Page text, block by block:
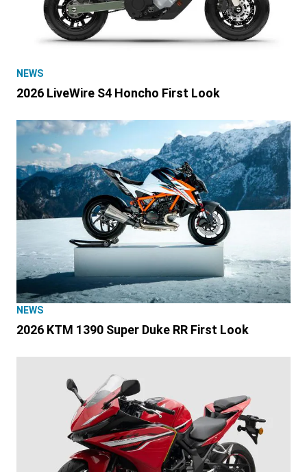
NEWS
2026 LiveWire S4 Honcho First Look
NEWS
2026 KTM 1390 Super Duke RR First Look